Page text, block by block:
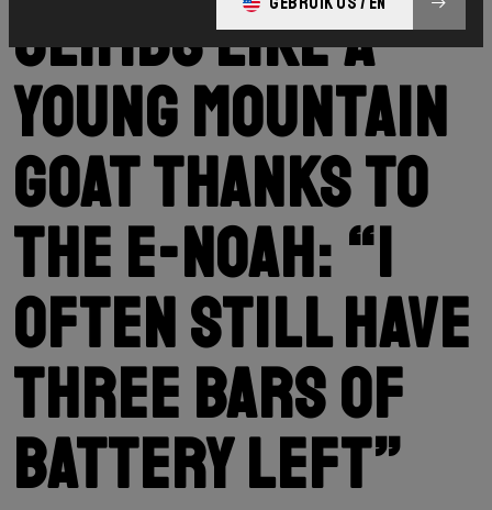
climbs like a
young mountain
goat thanks to
the E-Noah: “I
often still have
three bars of
battery left”